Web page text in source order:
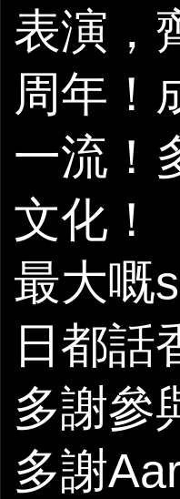
表演，
周年！
一流！
文化！
最大嘅
日都話
多謝參
多謝